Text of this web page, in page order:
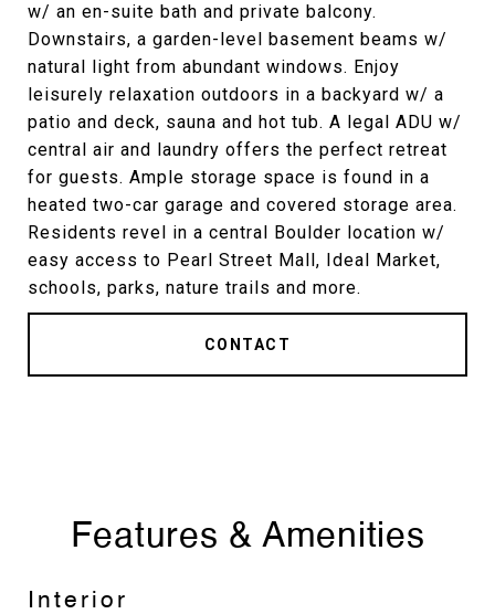
w/ an en-suite bath and private balcony.
Downstairs, a garden-level basement beams w/
natural light from abundant windows. Enjoy
leisurely relaxation outdoors in a backyard w/ a
patio and deck, sauna and hot tub. A legal ADU w/
central air and laundry offers the perfect retreat
for guests. Ample storage space is found in a
heated two-car garage and covered storage area.
Residents revel in a central Boulder location w/
easy access to Pearl Street Mall, Ideal Market,
schools, parks, nature trails and more.
CONTACT
Features & Amenities
Interior